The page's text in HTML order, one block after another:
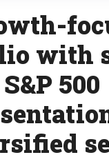
with
S&P 500